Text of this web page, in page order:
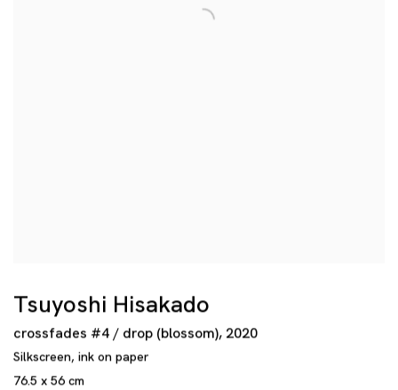
Tsuyoshi Hisakado
crossfades #4 / drop (blossom), 2020
Silkscreen, ink on paper
76.5 x 56 cm